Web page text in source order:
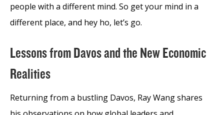
people with a different mind. So get your mind in a
different place, and hey ho, let’s go.
Lessons from Davos and the New Economic
Realities
Returning from a bustling Davos, Ray Wang shares